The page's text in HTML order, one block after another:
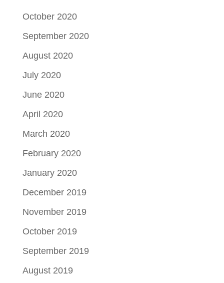
October 2020
September 2020
August 2020
July 2020
June 2020
April 2020
March 2020
February 2020
January 2020
December 2019
November 2019
October 2019
September 2019
August 2019